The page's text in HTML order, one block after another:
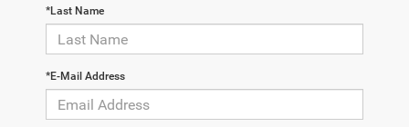
*Last Name
*E-Mail Address